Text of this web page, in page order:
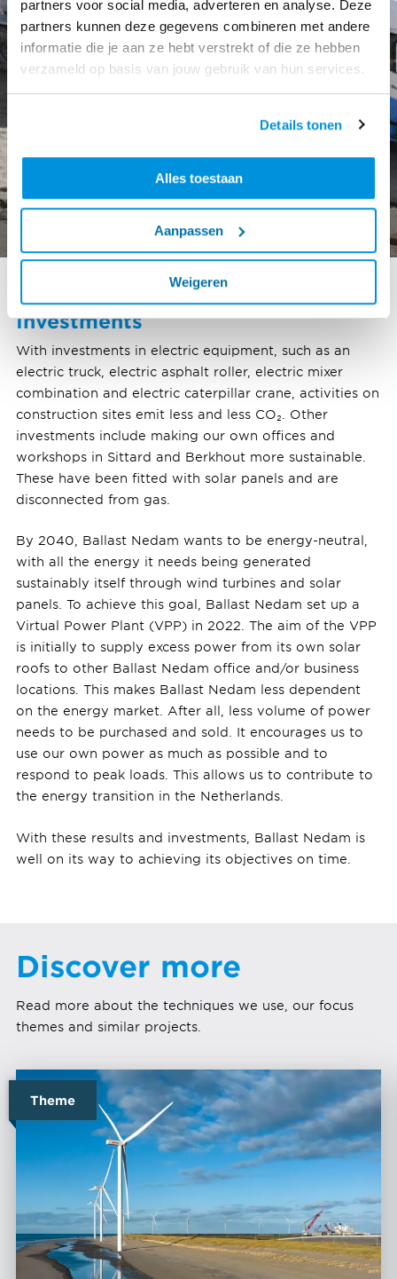
partners voor social media, adverteren en analyse. Deze
partners kunnen deze gegevens combineren met andere
informatie die je aan ze hebt verstrekt of die ze hebben
verzameld op basis van jouw gebruik van hun services.
Details tonen
Alles toestaan
Aanpassen
Weigeren
Investments
With investments in electric equipment, such as an
electric truck, electric asphalt roller, electric mixer
combination and electric caterpillar crane, activities on
construction sites emit less and less CO₂. Other
investments include making our own offices and
workshops in Sittard and Berkhout more sustainable.
These have been fitted with solar panels and are
disconnected from gas.
By 2040, Ballast Nedam wants to be energy-neutral,
with all the energy it needs being generated
sustainably itself through wind turbines and solar
panels. To achieve this goal, Ballast Nedam set up a
Virtual Power Plant (VPP) in 2022. The aim of the VPP
is initially to supply excess power from its own solar
roofs to other Ballast Nedam office and/or business
locations. This makes Ballast Nedam less dependent
on the energy market. After all, less volume of power
needs to be purchased and sold. It encourages us to
use our own power as much as possible and to
respond to peak loads. This allows us to contribute to
the energy transition in the Netherlands.
With these results and investments, Ballast Nedam is
well on its way to achieving its objectives on time.
Discover more
Read more about the techniques we use, our focus
themes and similar projects.
Theme